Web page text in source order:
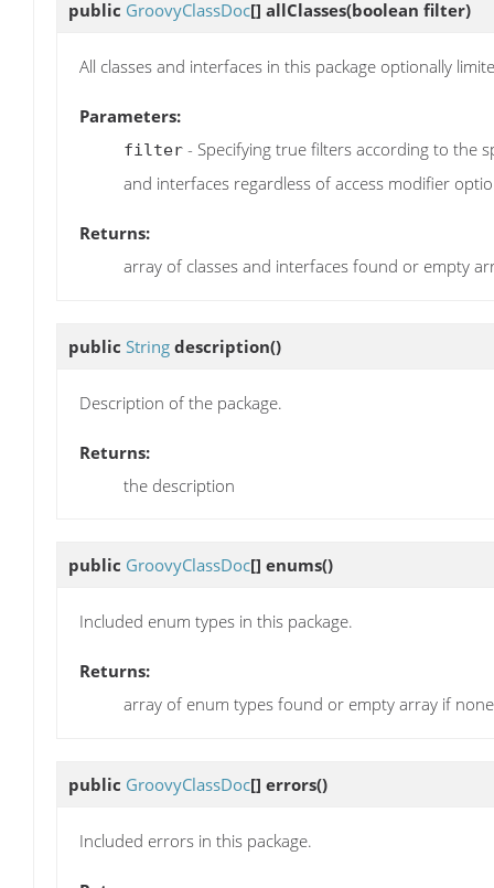
public GroovyClassDoc[] allClasses(boolean filter)
All classes and interfaces in this package optionally
Parameters:
filter - Specifying true filters according to the
and interfaces regardless of access modifier
Returns:
array of classes and interfaces found or empty
public String description()
Description of the package.
Returns:
the description
public GroovyClassDoc[] enums()
Included enum types in this package.
Returns:
array of enum types found or empty array if
public GroovyClassDoc[] errors()
Included errors in this package.